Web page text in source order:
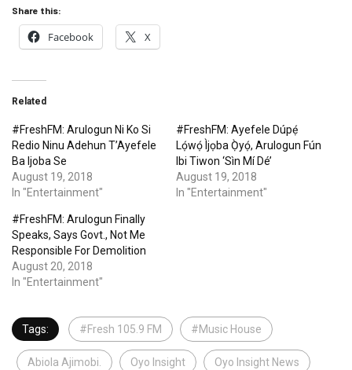
Share this:
Facebook X
Related
#FreshFM: Arulogun Ni Ko Si
Redio Ninu Adehun T’Ayefele
Ba Ijoba Se
August 19, 2018
In "Entertainment"
#FreshFM: Ayefele Dúpẹ́
Lọ́wọ́ Ìjọba Ọ̀yọ́, Arulogun Fún
Ibi Tiwon ‘Sìn Mí Dé’
August 19, 2018
In "Entertainment"
#FreshFM: Arulogun Finally
Speaks, Says Govt., Not Me
Responsible For Demolition
August 20, 2018
In "Entertainment"
Tags: #Fresh 105.9 FM #Music House
Abiola Ajimobi. Oyo Insight Oyo Insight News